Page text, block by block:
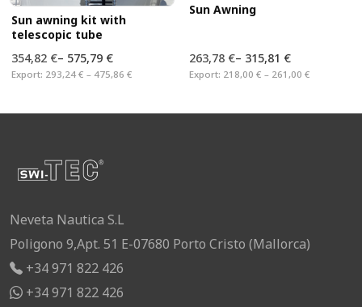
Sun awning kit with
telescopic tube
354,82 €– 575,79 €
Export: 293,24 € – 475,86 €
Sun Awning
263,78 €– 315,81 €
Export: 218,00 € – 261,00 €
Neveta Nautica S.L
Poligono 9,Apt. 51 E-07680 Porto Cristo (Mallorca)
+34 971 822 426
+34 971 822 426